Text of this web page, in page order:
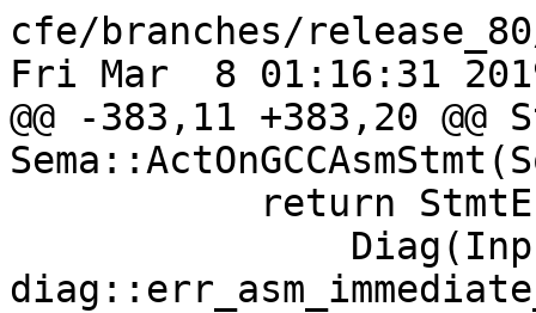
cfe/branches/
Fri Mar  8 01:16:31
@@ -383,11 +383,20 @@